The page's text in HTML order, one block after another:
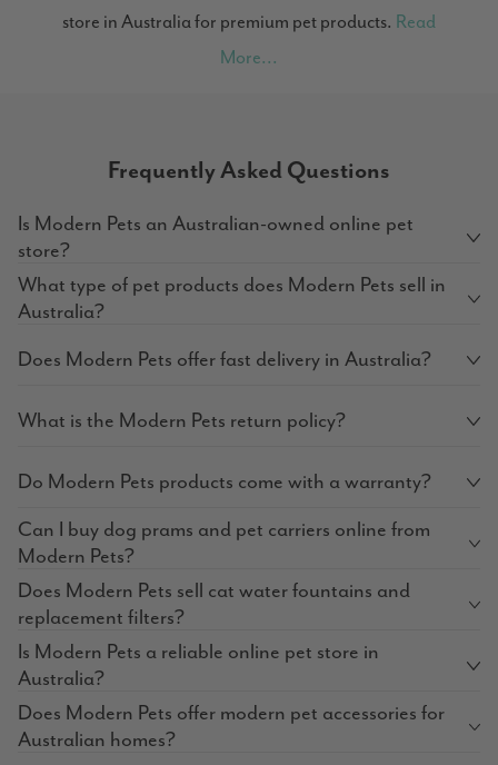
store in Australia for premium pet products. Read
More...
Frequently Asked Questions
Is Modern Pets an Australian-owned online pet
store?
What type of pet products does Modern Pets sell in
Australia?
Does Modern Pets offer fast delivery in Australia?
What is the Modern Pets return policy?
Do Modern Pets products come with a warranty?
Can I buy dog prams and pet carriers online from
Modern Pets?
Does Modern Pets sell cat water fountains and
replacement filters?
Is Modern Pets a reliable online pet store in
Australia?
Does Modern Pets offer modern pet accessories for
Australian homes?